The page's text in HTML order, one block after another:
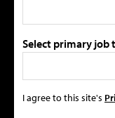
Select primary
I agree to this site's